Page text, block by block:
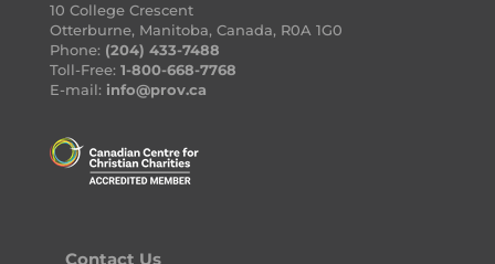
10 College Crescent
Otterburne, Manitoba, Canada, R0A 1G0
Phone: (204) 433-7488
Toll-Free: 1-800-668-7768
E-mail: info@prov.ca
Contact Us